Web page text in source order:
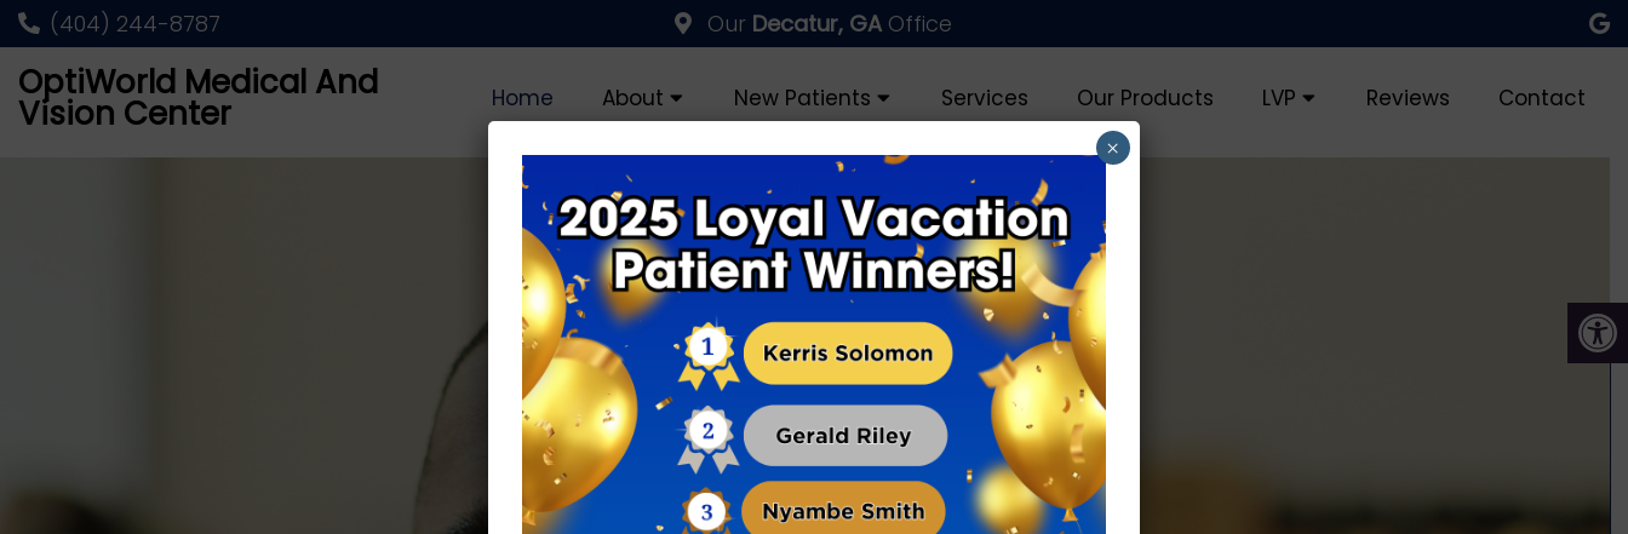
(404) 244-8787 Our Decatur, GA Office
OptiWorld Medical And
Vision Center Home About New Patients Services Our Products LVP Reviews Contact
×